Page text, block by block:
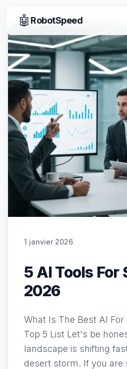
🤖 RobotSpeed
1 janvier 2026
5 AI Tools For
2026
What Is The Best AI For
Top 5 List Let's be
landscape is shifting
desert storm. If you are